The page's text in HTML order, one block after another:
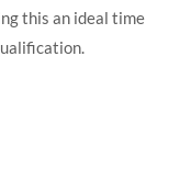
this an ideal time